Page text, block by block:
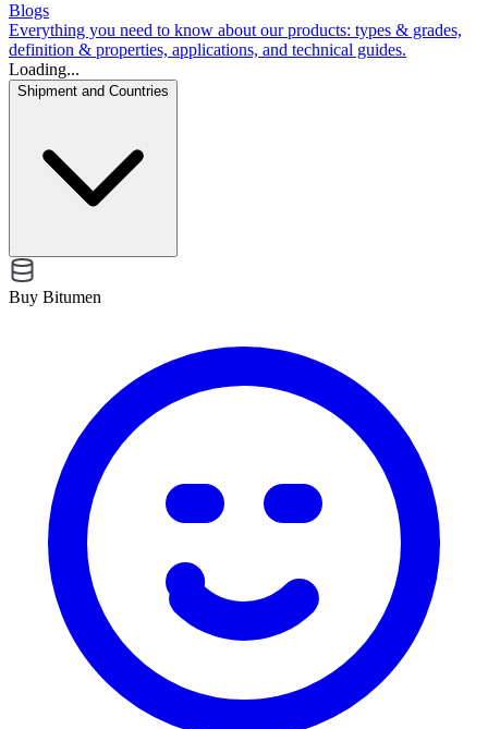
Blogs
Everything you need to know about our products: types & grades,
definition & properties, applications, and technical guides.
Loading...
Shipment and Countries
Buy Bitumen